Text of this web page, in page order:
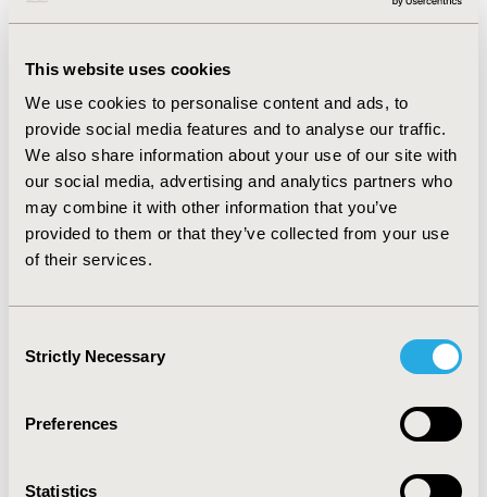
This website uses cookies
We use cookies to personalise content and ads, to
provide social media features and to analyse our traffic.
We also share information about your use of our site with
our social media, advertising and analytics partners who
may combine it with other information that you’ve
provided to them or that they’ve collected from your use
of their services.
Selection
Strictly Necessary
Preferences
Statistics
RESULTS
Among 1754 advanced CRC patients who met selection
criteria, a total of 964 (54.96%) died by the end of 2014.
The modified mortality algorithm’s sensitivity,
specificity, PPV, and NPV were 92.01%, 91.39%, 92.88%,
and 90.36% respectively. This improved upon the
performance metrics of the original diabetes algorithm
applied to advanced CRC patients, which were66.29%,
86.58%, 85.77%, and 67.79%.
diabetes greatly improved its ability to predict mortality
among advanced CRC patients following their last
planned in advanced CRC as well as other cancer